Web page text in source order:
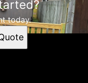
today.